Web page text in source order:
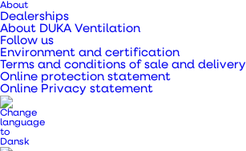
About
Dealerships
About DUKA Ventilation
Follow us
Environment and certification
Terms and conditions of sale and delivery
Online protection statement
Online Privacy statement
SKU
390432
Categories
Duct fans
accessories
.